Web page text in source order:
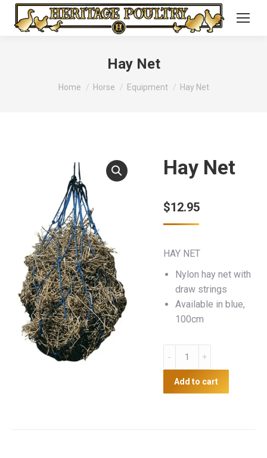
Hay Net
You are here:
Home Horse Equipment Hay Net
Hay Net
$12.95
HAY NET
Nylon hay net with
draw strings
Available in blue,
100cm
quantity
Add to cart